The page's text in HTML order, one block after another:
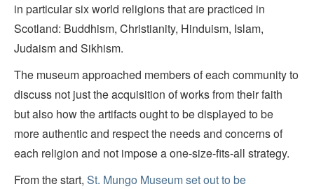
in particular six world religions that are practiced in
Scotland: Buddhism, Christianity, Hinduism, Islam,
Judaism and Sikhism.
The museum approached members of each community to
discuss not just the acquisition of works from their faith
but also how the artifacts ought to be displayed to be
more authentic and respect the needs and concerns of
each religion and not impose a one-size-fits-all strategy.
From the start, St. Mungo Museum set out to be